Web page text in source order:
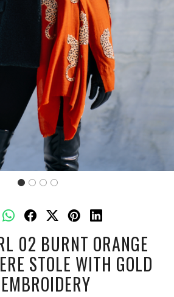
02 BURNT ORANGE
STOLE WITH GOLD